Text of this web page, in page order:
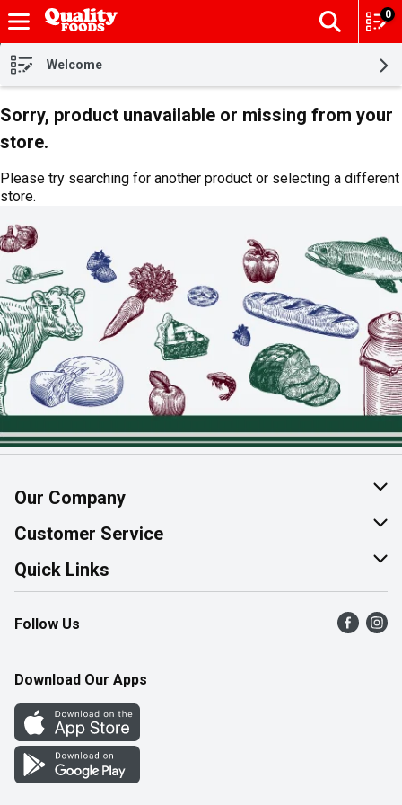
Skip header to page content
The
0
Welcome
Sorry, product unavailable or missing from your
store.
Please try searching for another product or selecting a different
store.
Our Company
About Us
Join Our Team
Customer Service
Help & FAQ
Contact Us
Product Alerts
Quick Links
Find a Store
Flyers
Western Family
Perk Avenue
How Online Shopping Works
Follow Us
Download Our Apps